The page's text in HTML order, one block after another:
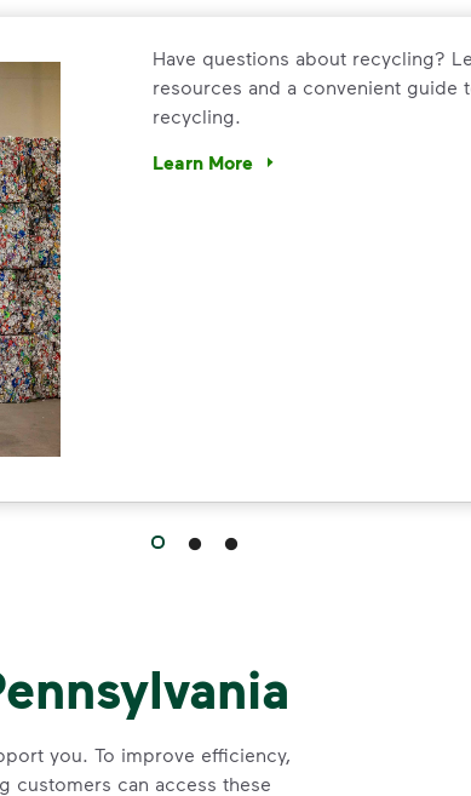
Have questions about recycling?
resources and a convenient guide
recycling.
Learn More
Have questions about recycling?
you. To improve efficiency,
customers can access these